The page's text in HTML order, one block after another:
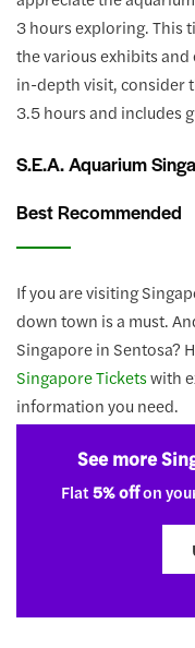
3 hours exploring. This
the various exhibits
in-depth visit, consider
3.5 hours and includes
S.E.A. Aquarium
Best Recommended
If you are visiting
down town is a must.
Singapore in Sentosa?
Singapore Ticketswith
information you need.
See more
Flat5% offon